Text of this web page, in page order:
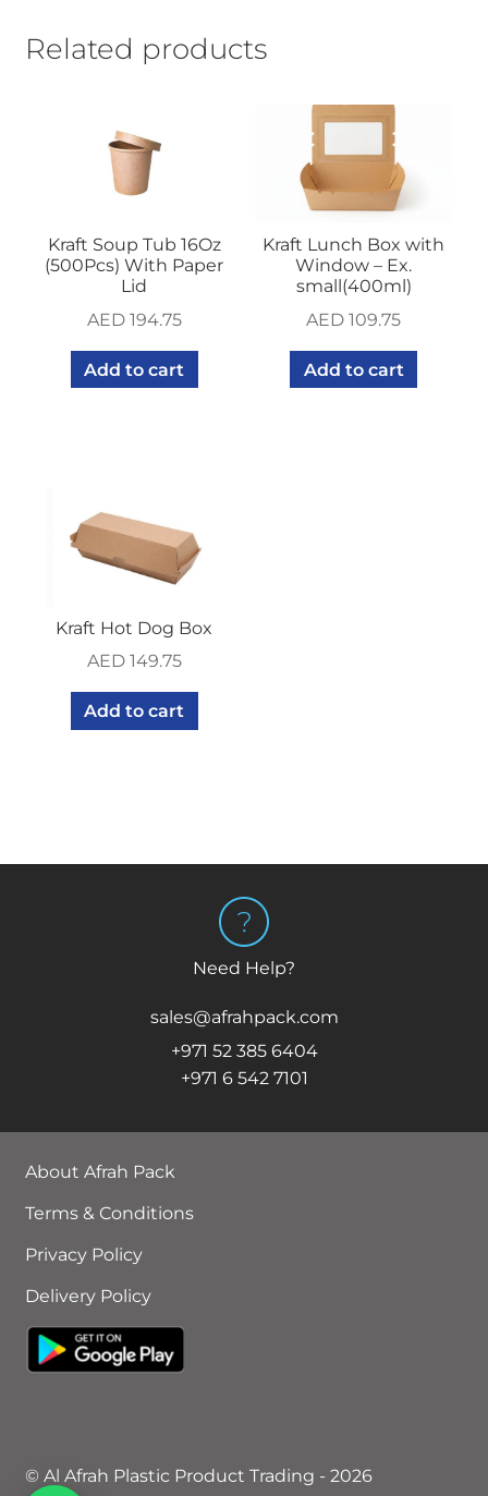
Related products
Kraft Soup Tub 16Oz
(500Pcs) With Paper
Lid
AED194.75
Add to cart
Kraft Lunch Box with
Window – Ex.
small(400ml)
AED 109.75
Add to cart
Kraft Hot Dog Box
AED149.75
Add to cart
Need Help?
sales@afrahpack.com
+971 52 385 6404
+971 6 542 7101
About Afrah Pack
Terms & Conditions
Privacy Policy
Delivery Policy
© Al Afrah Plastic Product Trading - 2026